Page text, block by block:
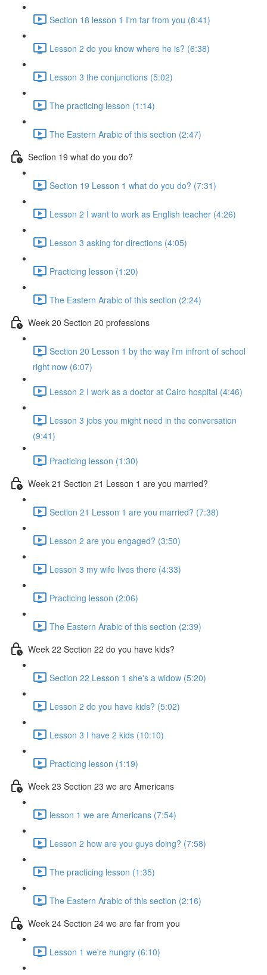
Section 18 lesson 1 I'm far from you (8:41)
Lesson 2 do you know where he is? (6:38)
Lesson 3 the conjunctions (5:02)
The practicing lesson (1:14)
The Eastern Arabic of this section (2:47)
Section 19 what do you do?
Section 19 Lesson 1 what do you do? (7:31)
Lesson 2 I want to work as English teacher (4:26)
Lesson 3 asking for directions (4:05)
Practicing lesson (1:20)
The Eastern Arabic of this section (2:24)
Week 20 Section 20 professions
Section 20 Lesson 1 by the way I'm infront of school
right now (6:07)
Lesson 2 I work as a doctor at Cairo hospital (4:46)
Lesson 3 jobs you might need in the conversation
(9:41)
Practicing lesson (1:30)
Week 21 Section 21 Lesson 1 are you married?
Section 21 Lesson 1 are you married? (7:38)
Lesson 2 are you engaged? (3:50)
Lesson 3 my wife lives there (4:33)
Practicing lesson (2:06)
The Eastern Arabic of this section (2:39)
Week 22 Section 22 do you have kids?
Section 22 Lesson 1 she's a widow (5:20)
Lesson 2 do you have kids? (5:02)
Lesson 3 I have 2 kids (10:10)
Practicing lesson (1:19)
Week 23 Section 23 we are Americans
lesson 1 we are Americans (7:54)
Lesson 2 how are you guys doing? (7:58)
The practicing lesson (1:35)
The Eastern Arabic of this section (2:16)
Week 24 Section 24 we are far from you
Lesson 1 we're hungry (6:10)